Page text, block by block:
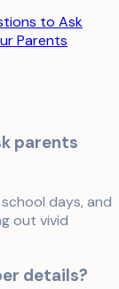
to Ask
Parents
parents
days, and
out vivid
details?